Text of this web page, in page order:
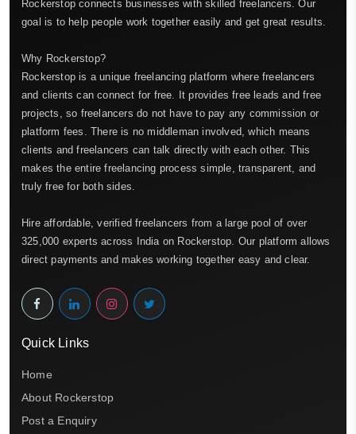
Rockerstop connects businesses with skilled freelancers. Our
goal is to help people work together easily and get great results.
Why Rockerstop?
Rockerstop is a unique freelancing platform where freelancers
and clients can connect for free. It provides free leads and free
projects, so freelancers do not have to pay any commission or
platform fees. There is no middleman involved, which means
clients and freelancers can talk directly with each other. This
makes the entire freelancing process simple, transparent, and
truly free for both sides.
Hire affordable, verified freelancers from a large pool of over
325,000 experts across India on Rockerstop. Our platform allows
direct payments and makes working together easy and clear.
Quick Links
Home
About Rockerstop
Post a Enquiry